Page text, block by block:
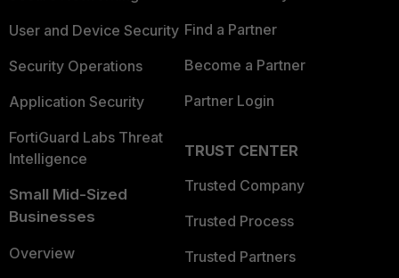
User and Device Security
Security Operations
Application Security
FortiGuard Labs Threat
Intelligence
Small Mid-Sized
Businesses
Overview
Find a Partner
Become a Partner
Partner Login
TRUST CENTER
Trusted Company
Trusted Process
Trusted Partners